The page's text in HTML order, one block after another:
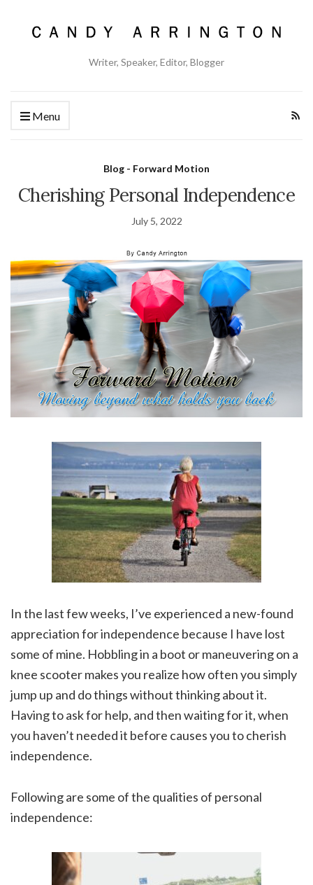
Writer, Speaker, Editor, Blogger
Menu
Blog - Forward Motion
Cherishing Personal Independence
July 5, 2022
In the last few weeks, I’ve experienced a new-found
appreciation for independence because I have lost
some of mine. Hobbling in a boot or maneuvering on a
knee scooter makes you realize how often you simply
jump up and do things without thinking about it.
Having to ask for help, and then waiting for it, when
you haven’t needed it before causes you to cherish
independence.
Following are some of the qualities of personal
independence: